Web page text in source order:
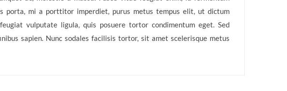
porta, mi a porttitor imperdiet, purus metus tempus elit, ut dictum
vulputate ligula, quis posuere tortor condimentum eget. Sed
sapien. Nunc sodales facilisis tortor, sit amet scelerisque metus